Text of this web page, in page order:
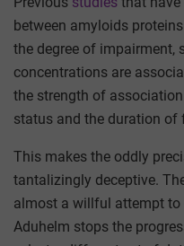
between amyloids
the degree of impairment,
concentrations are
the strength of
status and the duration of
This makes the oddly
tantalizingly deceptive.
almost a willful attempt to
Aduhelm stops the